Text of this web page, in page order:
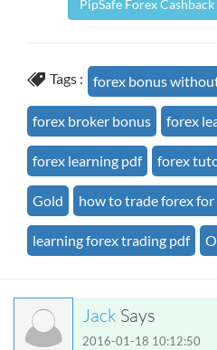
PipSafe Forex Cashback
Tags : forex bonus
forex broker bonus forex
forex learning pdf forex
Gold how to trade forex
learning forex trading pdf
Jack Says
2016-01-18 10:12:50